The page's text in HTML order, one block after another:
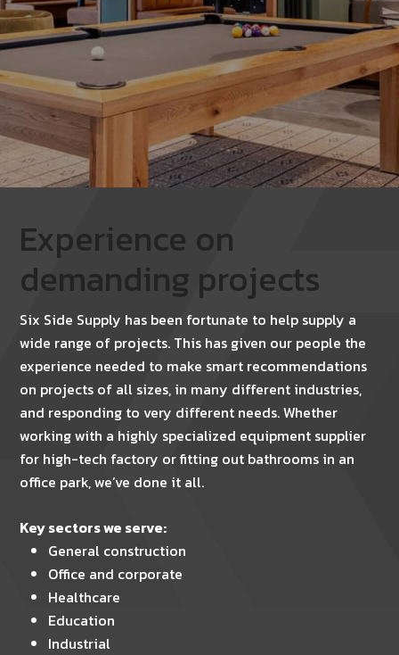
Experience on
demanding projects
Six Side Supply has been fortunate to help supply a
wide range of projects. This has given our people the
experience needed to make smart recommendations
on projects of all sizes, in many different industries,
and responding to very different needs. Whether
working with a highly specialized equipment supplier
for high-tech factory or fitting out bathrooms in an
office park, we’ve done it all.
Key sectors we serve:
General construction
Office and corporate
Healthcare
Education
Industrial